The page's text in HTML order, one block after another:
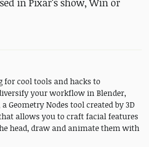
in Pixar's show, Win or
for cool tools and hacks to
your workflow in Blender,
a Geometry Nodes tool created by 3D
allows you to craft facial features
head, draw and animate them with